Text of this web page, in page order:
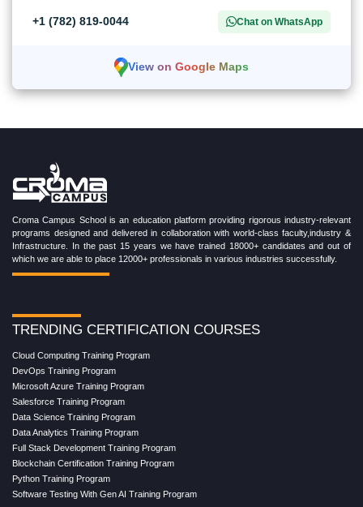
+1 (782) 819-0044 Chat on WhatsApp
View on Google Maps
Croma Campus School is an education platform providing rigorous industry-relevant
programs designed and delivered in collaboration with world-class faculty,industry &
Infrastructure. In the past 15 years we have trained 18000+ candidates and out of
which we are able to place 12000+ professionals in various industries successfully.
TRENDING CERTIFICATION COURSES
Cloud Computing Training Program
DevOps Training Program
Microsoft Azure Training Program
Salesforce Training Program
Data Science Training Program
Data Analytics Training Program
Full Stack Development Training Program
Blockchain Certification Training Program
Python Training Program
Software Testing With Gen AI Training Program